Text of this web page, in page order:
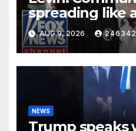
spreading like
AUG 9, 2026
NEWS
Trump speaks